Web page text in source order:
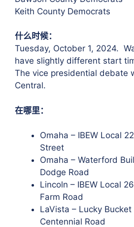
Keith County Democrats
什么时候：
Tuesday, October 1, 2024.
have slightly different start
The vice presidential debate
Central.
在哪里：
Omaha – IBEW Local
Street
Omaha – Waterford
Dodge Road
Lincoln – IBEW Local
Farm Road
LaVista – Lucky Bucket
Centennial Road